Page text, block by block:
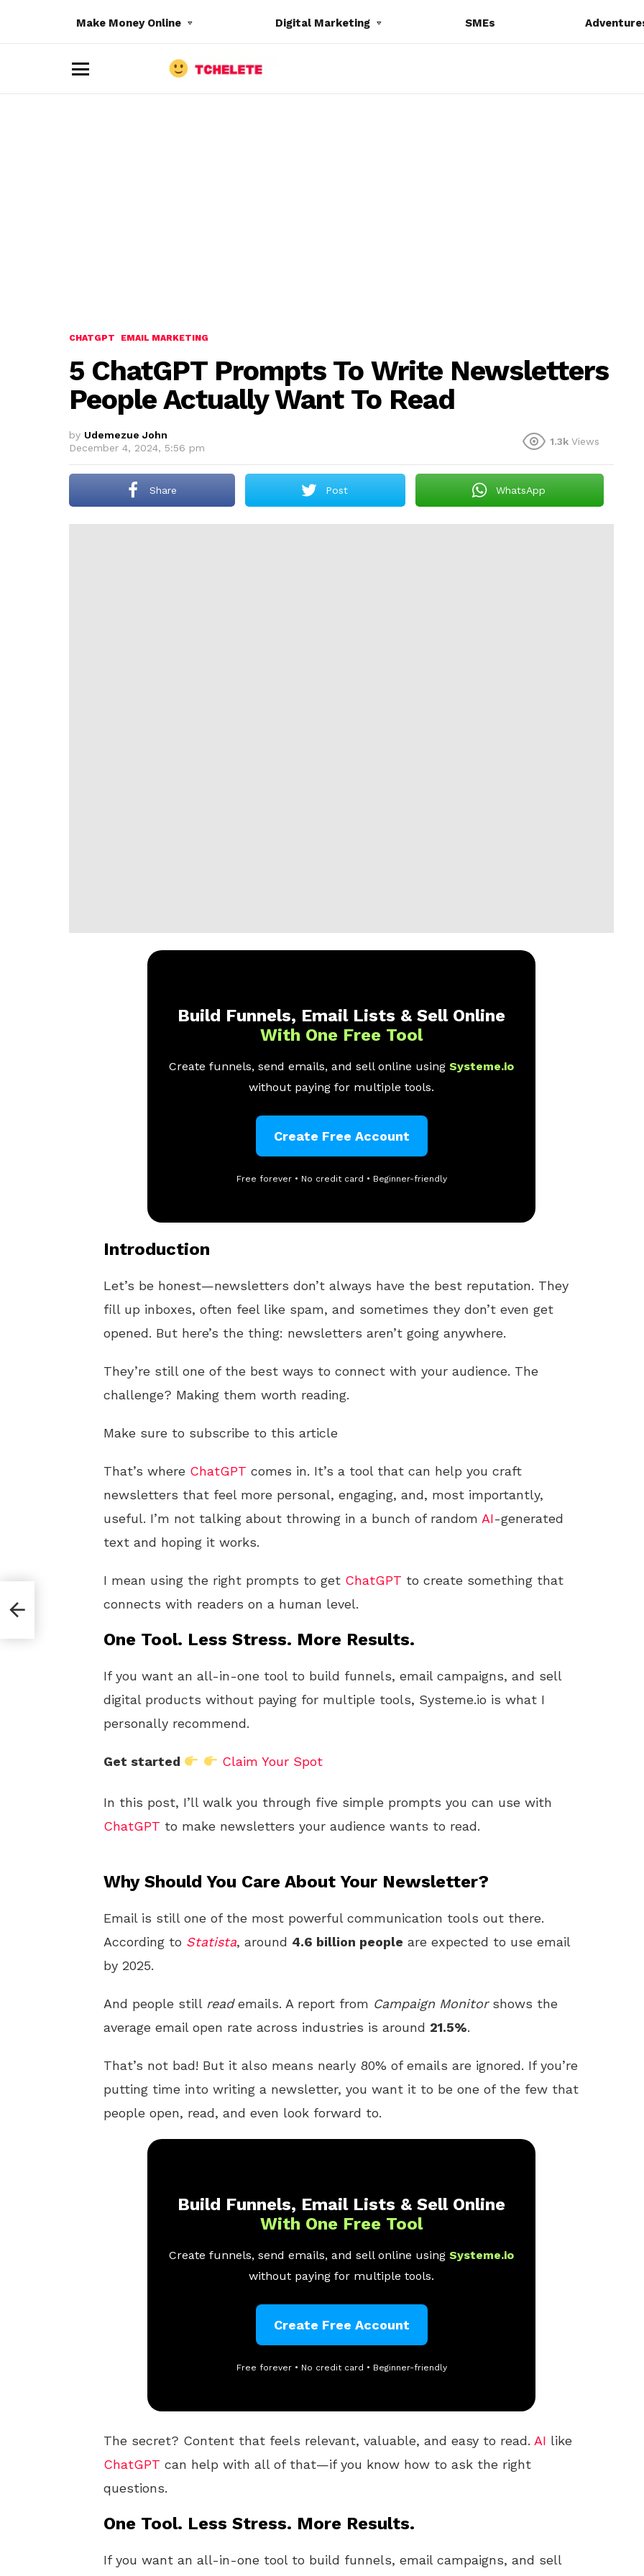
Make Money Online Digital Marketing SMEs
CHATGPT EMAIL MARKETING
5 ChatGPT Prompts To Write Newsletters
People Actually Want To Read
by Udemezue John
December 4, 2024, 5:56 pm
1.3k Views
Share Post WhatsApp
Build Funnels, Email Lists & Sell Online
With One Free Tool
Create funnels, send emails, and sell online using Systeme.io
without paying for multiple tools.
Create Free Account
Free forever • No credit card • Beginner-friendly
Introduction
Let’s be honest—newsletters don’t always have the best reputation. They
fill up inboxes, often feel like spam, and sometimes they don’t even get
opened. But here’s the thing: newsletters aren’t going anywhere.
They’re still one of the best ways to connect with your audience. The
challenge? Making them worth reading.
Make sure to subscribe to this article
That’s where ChatGPT comes in. It’s a tool that can help you craft
newsletters that feel more personal, engaging, and, most importantly,
useful. I’m not talking about throwing in a bunch of random AI-generated
text and hoping it works.
I mean using the right prompts to get ChatGPT to create something that
connects with readers on a human level.
One Tool. Less Stress. More Results.
If you want an all-in-one tool to build funnels, email campaigns, and sell
digital products without paying for multiple tools, Systeme.io is what I
personally recommend.
Get started Claim Your Spot
In this post, I’ll walk you through five simple prompts you can use with
ChatGPT to make newsletters your audience wants to read.
Why Should You Care About Your Newsletter?
Email is still one of the most powerful communication tools out there.
According to Statista, around 4.6 billion people are expected to use email
by 2025.
And people still reademails. A report from Campaign Monitorshows the
average email open rate across industries is around 21.5%.
That’s not bad! But it also means nearly 80% of emails are ignored. If you’re
putting time into writing a newsletter, you want it to be one of the few that
people open, read, and even look forward to.
Build Funnels, Email Lists & Sell Online
With One Free Tool
Create funnels, send emails, and sell online using Systeme.io
without paying for multiple tools.
Create Free Account
Free forever • No credit card • Beginner-friendly
The secret? Content that feels relevant, valuable, and easy to read. AI like
ChatGPT can help with all of that—if you know how to ask the right
questions.
One Tool. Less Stress. More Results.
If you want an all-in-one tool to build funnels, email campaigns, and sell